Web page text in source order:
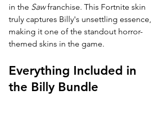
in the Saw franchise. This Fortnite skin
truly captures Billy's unsettling essence,
making it one of the standout horror-
themed skins in the game.
Everything Included in
the Billy Bundle